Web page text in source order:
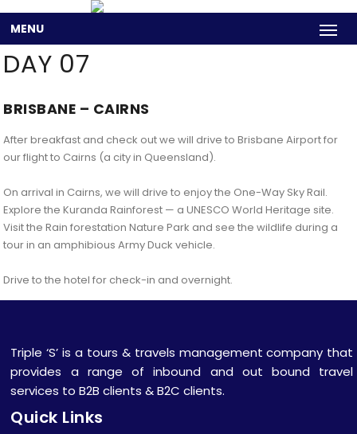
MENU
DAY 07
BRISBANE – CAIRNS
After breakfast and check out we will drive to Brisbane Airport for
our flight to Cairns (a city in Queensland).
On arrival in Cairns, we will drive to enjoy the One-Way Sky Rail.
Explore the Kuranda Rainforest — a UNESCO World Heritage site.
Visit the Rain forestation Nature Park and see the wildlife during a
tour in an amphibious Army Duck vehicle.
Drive to the hotel for check-in and overnight.
Triple ‘S’ is a tours & travels management company that
provides a range of inbound and out bound travel
services to B2B clients & B2C clients.
Quick Links